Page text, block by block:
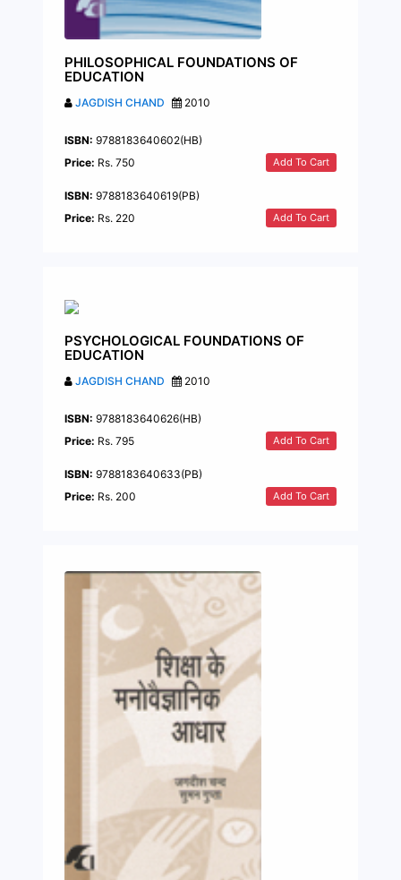
PHILOSOPHICAL FOUNDATIONS OF
EDUCATION
JAGDISH CHAND 2010
ISBN: 9788183640602(HB)
Price: Rs. 750 Add To Cart
ISBN: 9788183640619(PB)
Price: Rs. 220 Add To Cart
PSYCHOLOGICAL FOUNDATIONS OF
EDUCATION
JAGDISH CHAND 2010
ISBN: 9788183640626(HB)
Price: Rs. 795 Add To Cart
ISBN: 9788183640633(PB)
Price: Rs. 200 Add To Cart